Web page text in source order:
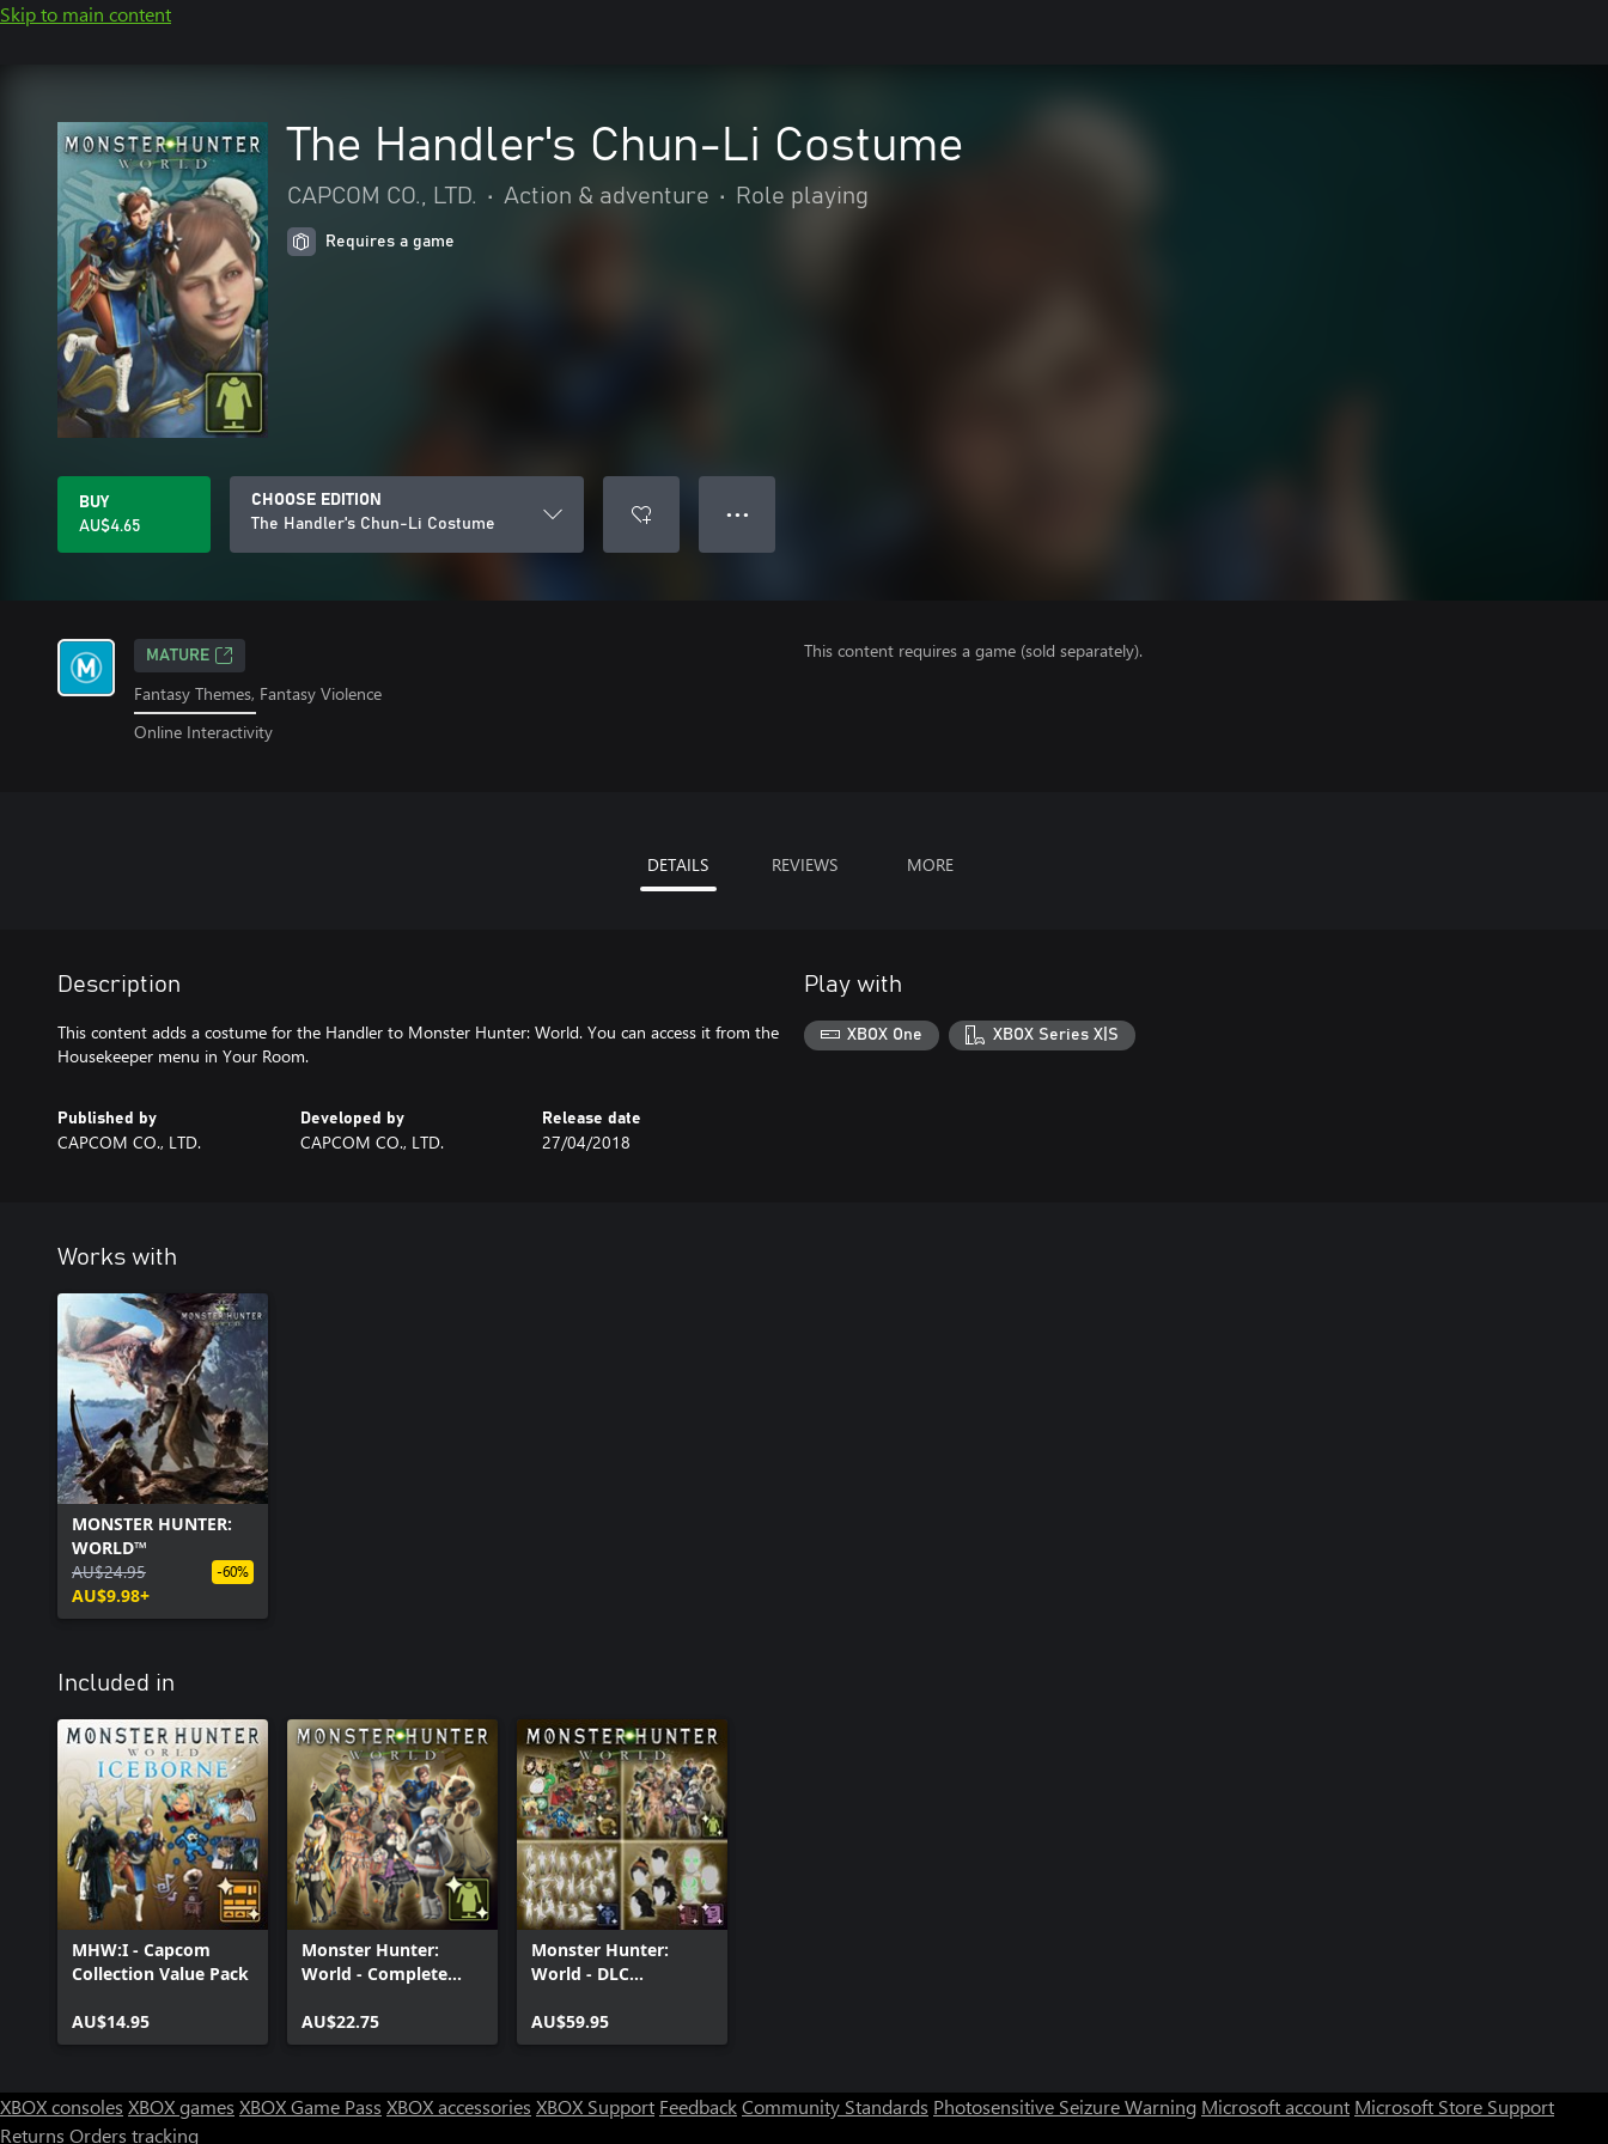
Skip to main content
The Handler's Chun-Li Costume
CAPCOM CO., LTD. • Action & adventure • Role playing
Requires a game
BUY
AU$4.65
CHOOSE EDITION
The Handler's Chun-Li Costume
● ● ●
MATURE
Fantasy Themes, Fantasy Violence
Online Interactivity
This content requires a game (sold separately).
DETAILS REVIEWS MORE
Description
This content adds a costume for the Handler to Monster Hunter: World. You can access it from the
Housekeeper menu in Your Room.
Published by
CAPCOM CO., LTD.
Developed by
CAPCOM CO., LTD.
Release date
27/04/2018
Play with
XBOX One XBOX Series X|S
Works with
MONSTER HUNTER:
WORLD™
AU$24.95
AU$9.98+
-60%
Included in
MHW:I - Capcom
Collection Value Pack
AU$14.95
Monster Hunter:
World - Complete
Pack
AU$22.75
Monster Hunter:
World - DLC
AU$59.95
XBOX consoles XBOX games XBOX Game Pass XBOX accessories XBOX Support FeedbackCommunity Standards Photosensitive Seizure Warning Microsoft account Microsoft Store Support
Returns Orders tracking